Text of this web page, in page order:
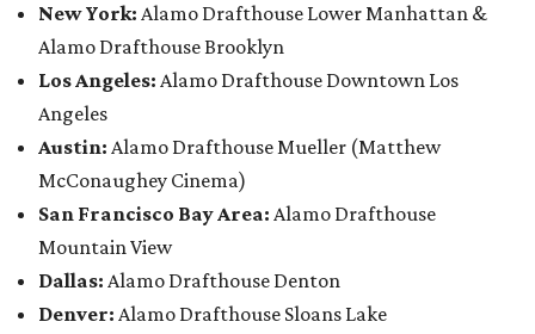
New York: Alamo Drafthouse Lower Manhattan &
Alamo Drafthouse Brooklyn
Los Angeles: Alamo Drafthouse Downtown Los
Angeles
Austin: Alamo Drafthouse Mueller (Matthew
McConaughey Cinema)
San Francisco Bay Area: Alamo Drafthouse
Mountain View
Dallas: Alamo Drafthouse Denton
Denver: Alamo Drafthouse Sloans Lake